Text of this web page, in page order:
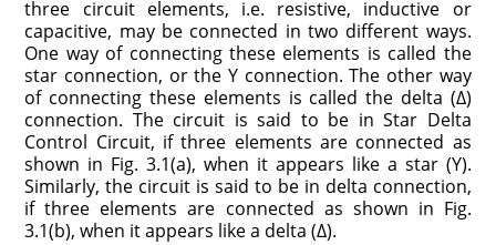
three circuit elements, i.e. resistive, inductive or
capacitive, may be connected in two different ways.
One way of connecting these elements is called the
star connection, or the Y connection. The other way
of connecting these elements is called the delta (Δ)
connection. The circuit is said to be in Star Delta
Control Circuit, if three elements are connected as
shown in Fig. 3.1(a), when it appears like a star (Y).
Similarly, the circuit is said to be in delta connection,
if three elements are connected as shown in Fig.
3.1(b), when it appears like a delta (Δ).